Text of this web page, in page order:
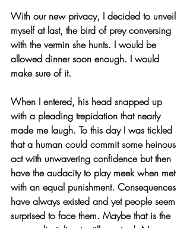
With our new privacy, I decided to unveil
myself at last, the bird of prey conversing
with the vermin she hunts. I would be
allowed dinner soon enough. I would
make sure of it.
When I entered, his head snapped up
with a pleading trepidation that nearly
made me laugh. To this day I was tickled
that a human could commit some heinous
act with unwavering confidence but then
have the audacity to play meek when met
with an equal punishment. Consequences
have always existed and yet people seem
surprised to face them. Maybe that is the